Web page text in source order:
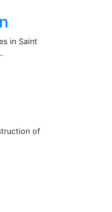
in Saint
of